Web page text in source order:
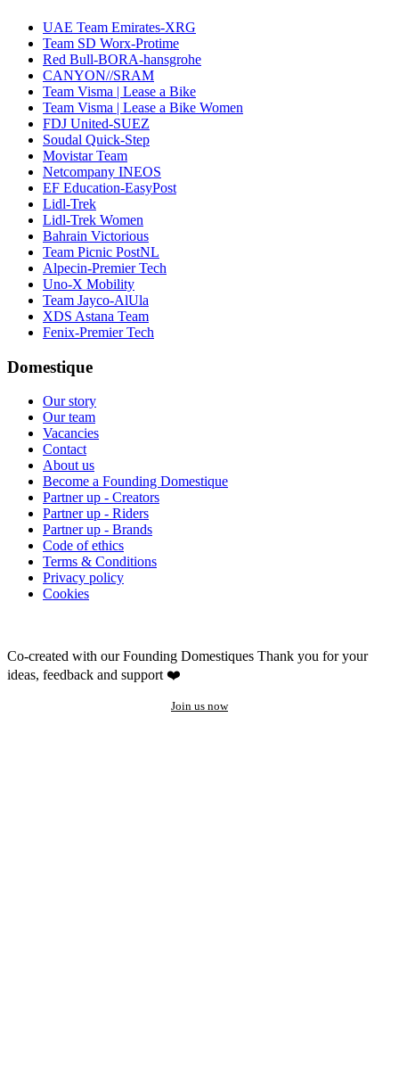
UAE Team Emirates-XRG
Team SD Worx-Protime
Red Bull-BORA-hansgrohe
CANYON//SRAM
Team Visma | Lease a Bike
Team Visma | Lease a Bike Women
FDJ United-SUEZ
Soudal Quick-Step
Movistar Team
Netcompany INEOS
EF Education-EasyPost
Lidl-Trek
Lidl-Trek Women
Bahrain Victorious
Team Picnic PostNL
Alpecin-Premier Tech
Uno-X Mobility
Team Jayco-AlUla
XDS Astana Team
Fenix-Premier Tech
Domestique
Our story
Our team
Vacancies
Contact
About us
Become a Founding Domestique
Partner up - Creators
Partner up - Riders
Partner up - Brands
Code of ethics
Terms & Conditions
Privacy policy
Cookies
Co-created with our Founding Domestiques Thank you for your
ideas, feedback and support ❤️
Join us now